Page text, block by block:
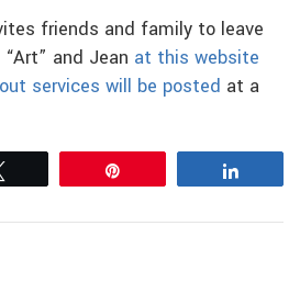
friends and family to leave
and Jean at this website
services will be posted at a